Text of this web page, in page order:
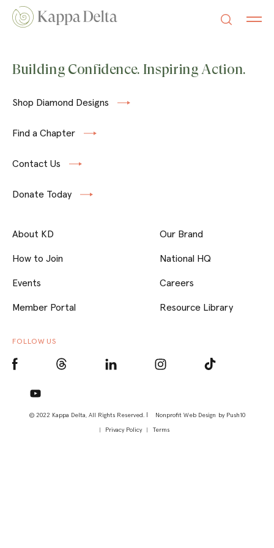
Building Confidence. Inspiring Action.
Shop Diamond Designs
Find a Chapter
Contact Us
Donate Today
© 2022 Kappa Delta, All Rights Reserved. | Nonprofit Web Design by Push10
Privacy Policy
Terms
About KD
How to Join
Events
Member Portal
Our Brand
National HQ
Careers
Resource Library
FOLLOW US